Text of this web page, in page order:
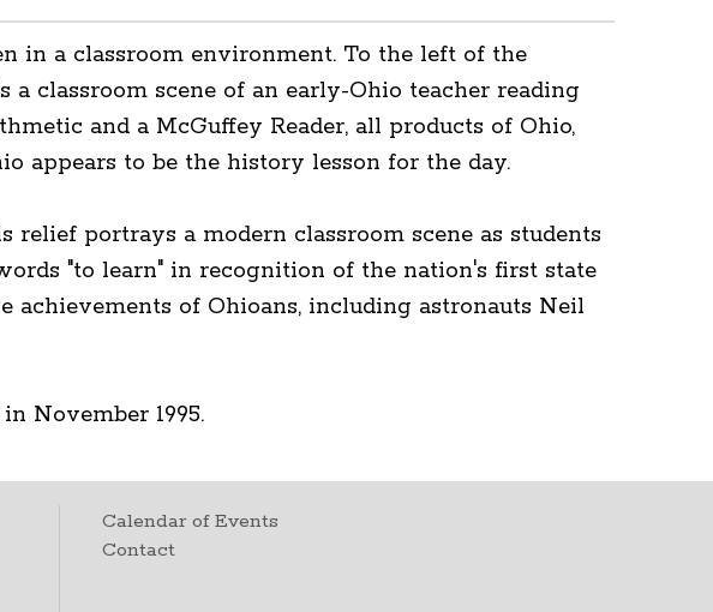
in a classroom environment. To the left of the
a classroom scene of an early-Ohio teacher reading
and a McGuffey Reader, all products of Ohio,
appears to be the history lesson for the day.
portrays a modern classroom scene as students
"to learn" in recognition of the nation's first state
achievements of Ohioans, including astronauts Neil
November 1995.
Calendar of Events
Contact